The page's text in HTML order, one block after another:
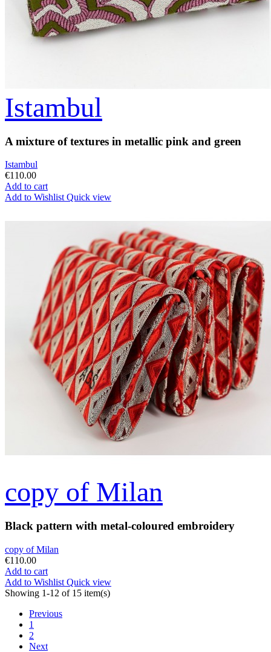
Istambul
A mixture of textures in metallic pink and green
Istambul
€110.00
Add to cart
Add to Wishlist Quick view
copy of Milan
Black pattern with metal-coloured embroidery
copy of Milan
€110.00
Add to cart
Add to Wishlist Quick view
Showing 1-12 of 15 item(s)
Previous
1
2
Next